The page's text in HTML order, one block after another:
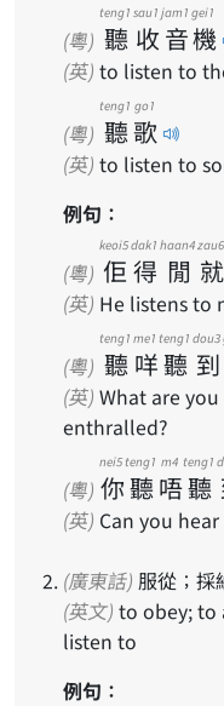
(粵) 聽
teng1
收
sau1
音
jam1
機
gei1
(英) to listen to
(粵) 聽
teng1
歌
go1
(英) to listen to
例句：
(粵) 佢
keoi5
得
dak1
閒
haan4
就
zau6
(英) He listens to
(粵) 聽
teng1
咩
me1
聽
teng1
到
dou3
(英) What are
enthralled?
(粵) 你
nei5
聽
teng1
唔
m4
聽
teng1
(英) Can you
(廣東話) 服從；採
(英文)
listen to
例句：